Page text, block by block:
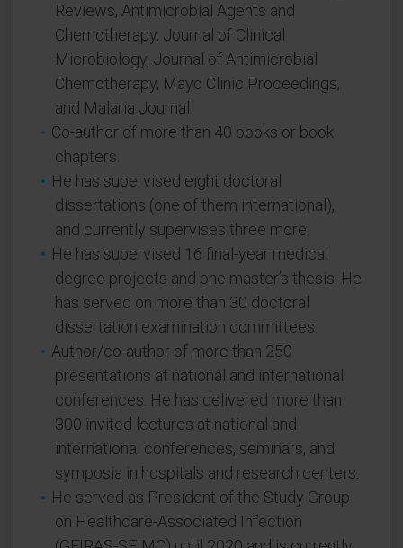
Reviews, Antimicrobial Agents and
Chemotherapy, Journal of Clinical
Microbiology, Journal of Antimicrobial
Chemotherapy, Mayo Clinic Proceedings,
and Malaria Journal.
Co-author of more than 40 books or book
chapters.
He has supervised eight doctoral
dissertations (one of them international),
and currently supervises three more.
He has supervised 16 final-year medical
degree projects and one master’s thesis. He
has served on more than 30 doctoral
dissertation examination committees.
Author/co-author of more than 250
presentations at national and international
conferences. He has delivered more than
300 invited lectures at national and
international conferences, seminars, and
symposia in hospitals and research centers.
He served as President of the Study Group
on Healthcare-Associated Infection